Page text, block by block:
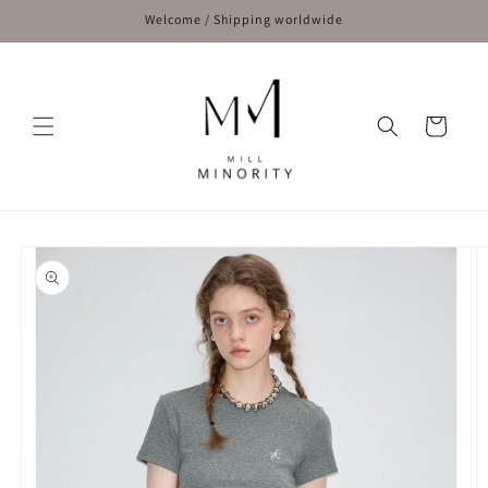
Welcome / Shipping worldwide
Cart
Skip to
product
information